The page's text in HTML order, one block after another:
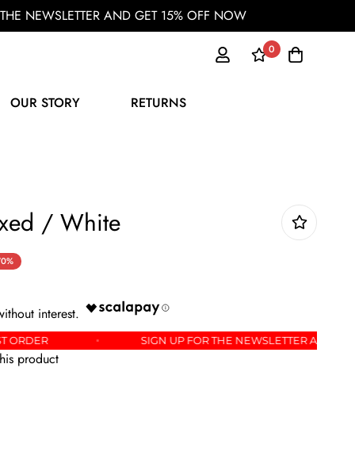
NEWSLETTER AND GET 15% OFF NOW
0
OUR STORY RETURNS
/ White
FIRST ORDER SIGN UP FOR THE
product